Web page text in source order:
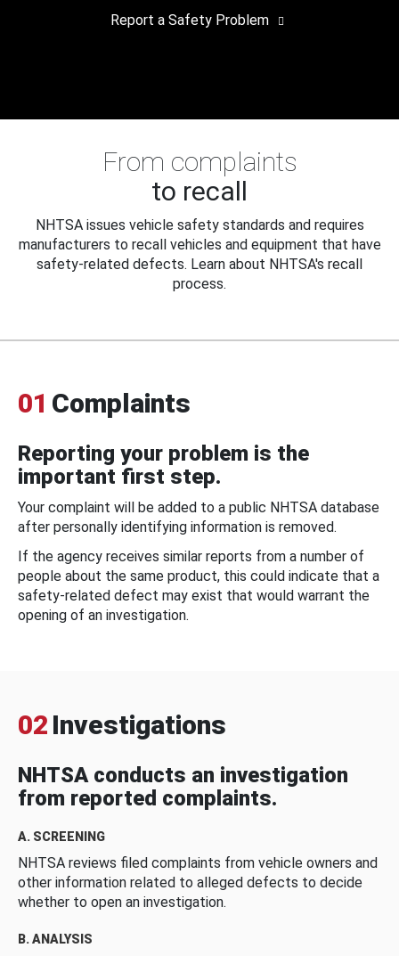
Report a Safety Problem
From complaints
to recall
NHTSA issues vehicle safety standards and requires
manufacturers to recall vehicles and equipment that have
safety-related defects. Learn about NHTSA's recall
process.
01 Complaints
Reporting your problem is the
important first step.
Your complaint will be added to a public NHTSA database
after personally identifying information is removed.
If the agency receives similar reports from a number of
people about the same product, this could indicate that a
safety-related defect may exist that would warrant the
opening of an investigation.
02 Investigations
NHTSA conducts an investigation
from reported complaints.
A. SCREENING
NHTSA reviews filed complaints from vehicle owners and
other information related to alleged defects to decide
whether to open an investigation.
B. ANALYSIS